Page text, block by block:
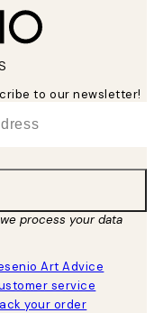
to our newsletter!
process your data
Art Advice
service
your order